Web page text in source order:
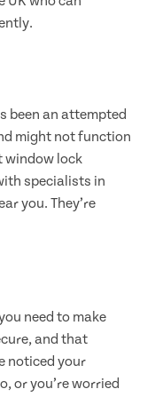
been an attempted
might not function
window lock
specialists in
you. They’re
need to make
and that
noticed your
or you’re worried